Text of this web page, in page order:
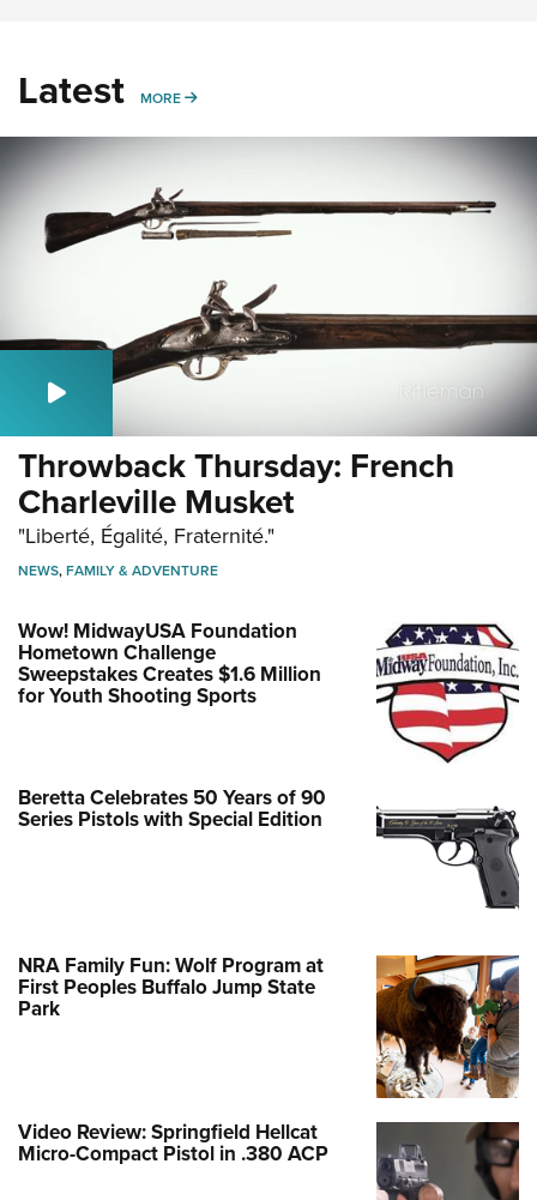
Latest MORE MORE
Throwback Thursday: French
Charleville Musket
"Liberté, Égalité, Fraternité."
NEWS,FAMILY & ADVENTURE
Wow! MidwayUSA Foundation
Hometown Challenge
Sweepstakes Creates $1.6 Million
for Youth Shooting Sports
Beretta Celebrates 50 Years of 90
Series Pistols with Special Edition
NRA Family Fun: Wolf Program at
First Peoples Buffalo Jump State
Park
Video Review: Springfield Hellcat
Micro-Compact Pistol in .380 ACP